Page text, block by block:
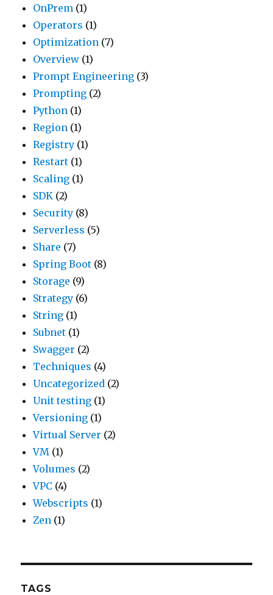
OnPrem (1)
Operators (1)
Optimization (7)
Overview (1)
Prompt Engineering (3)
Prompting (2)
Python (1)
Region (1)
Registry (1)
Restart (1)
Scaling (1)
SDK (2)
Security (8)
Serverless (5)
Share (7)
Spring Boot (8)
Storage (9)
Strategy (6)
String (1)
Subnet (1)
Swagger (2)
Techniques (4)
Uncategorized (2)
Unit testing (1)
Versioning (1)
Virtual Server (2)
VM (1)
Volumes (2)
VPC (4)
Webscripts (1)
Zen (1)
TAGS